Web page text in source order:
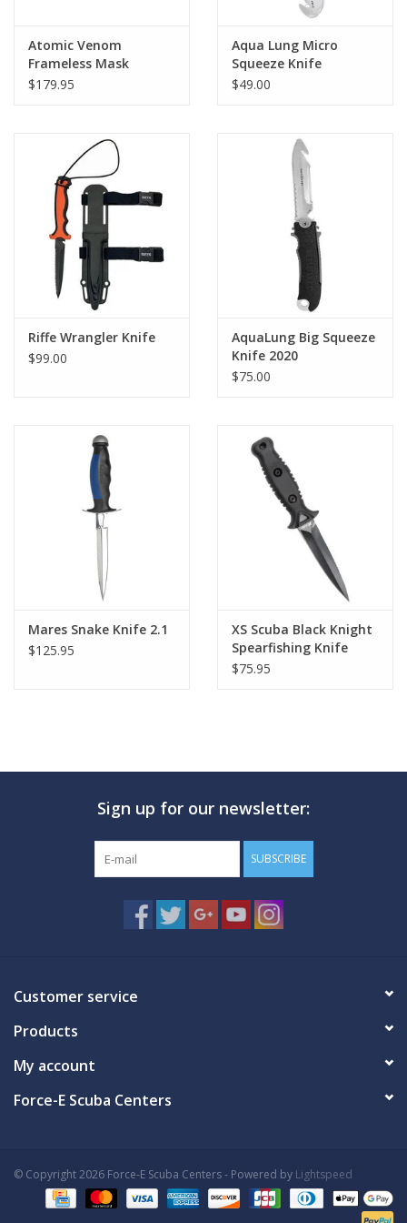
Lightweight locking sheath with push-button release
Quick-adjust sheath straps
Available with blunt or pointed tip
Atomic Venom
Frameless Mask
$179.95
Aqua Lung Micro
Squeeze Knife
$49.00
Riffe Wrangler Knife
$99.00
AquaLung Big Squeeze
Knife 2020
$75.00
Mares Snake Knife 2.1
$125.95
XS Scuba Black Knight
Spearfishing Knife
$75.95
Sign up for our newsletter:
SUBSCRIBE
Customer service
Products
My account
Force-E Scuba Centers
© Copyright 2026 Force-E Scuba Centers - Powered by Lightspeed